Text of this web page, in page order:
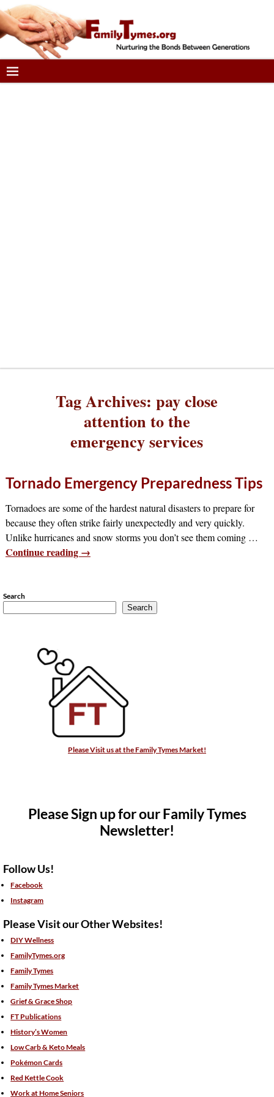
Tag Archives:pay close
attention to the
emergency services
Tornado Emergency Preparedness Tips
Tornadoes are some of the hardest natural disasters to prepare for
because they often strike fairly unexpectedly and very quickly.
Unlike hurricanes and snow storms you don’t see them coming …
Continue reading →
Search
Search
Please Visit us at the Family Tymes Market!
Please Sign up for our Family Tymes
Newsletter!
Follow Us!
Facebook
Instagram
Please Visit our Other Websites!
DIY Wellness
FamilyTymes.org
Family Tymes
Family Tymes Market
Grief & Grace Shop
FT Publications
History’s Women
Low Carb & Keto Meals
Pokémon Cards
Red Kettle Cook
Work at Home Seniors